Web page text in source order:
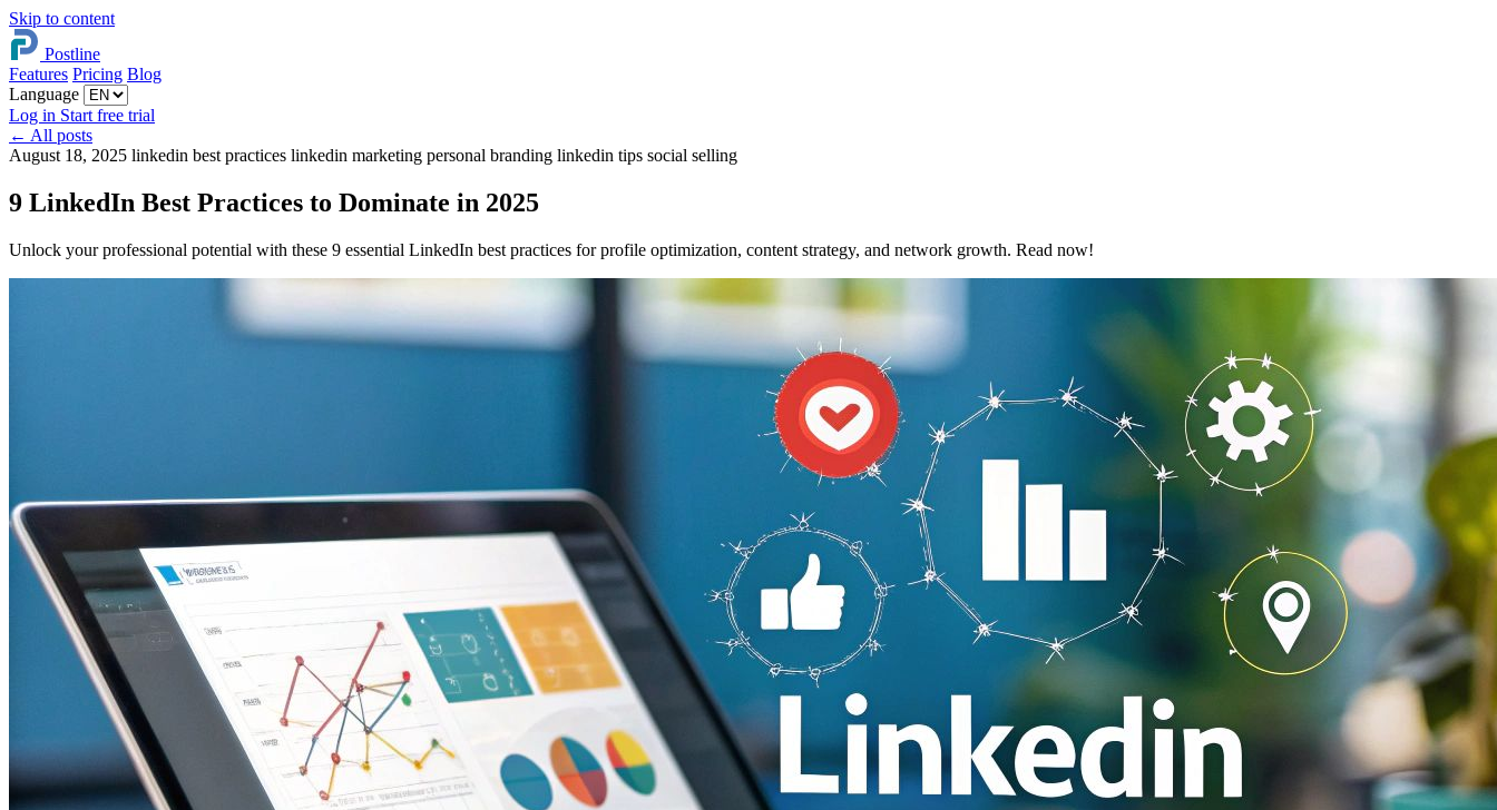
Skip to content
Postline
Features Pricing Blog
Language
Log in Start free trial
← All posts
August 18, 2025 linkedin best practices linkedin marketing personal branding linkedin tips social selling
9 LinkedIn Best Practices to Dominate in 2025
Unlock your professional potential with these 9 essential LinkedIn best practices for profile optimization, content strategy, and network growth. Read now!